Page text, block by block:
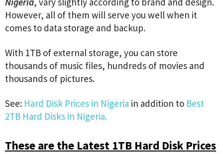
However, all of them will serve you well when it
comes to data storage and backup.
With 1TB of external storage, you can store
thousands of music files, hundreds of movies and
thousands of pictures.
See: Hard Disk Prices in Nigeria in addition to Best
2TB Hard Disks in Nigeria.
These are the Latest 1TB Hard Disk Prices